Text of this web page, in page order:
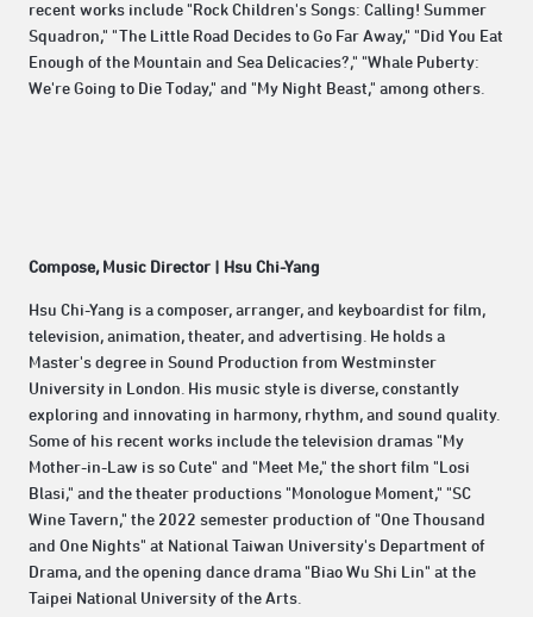
recent works include "Rock Children's Songs: Calling! Summer
Squadron," "The Little Road Decides to Go Far Away," "Did You Eat
Enough of the Mountain and Sea Delicacies?," "Whale Puberty:
We're Going to Die Today," and "My Night Beast," among others.
Compose, Music Director | Hsu Chi-Yang
Hsu Chi-Yang is a composer, arranger, and keyboardist for film,
television, animation, theater, and advertising. He holds a
Master's degree in Sound Production from Westminster
University in London. His music style is diverse, constantly
exploring and innovating in harmony, rhythm, and sound quality.
Some of his recent works include the television dramas "My
Mother-in-Law is so Cute" and "Meet Me," the short film "Losi
Blasi," and the theater productions "Monologue Moment," "SC
Wine Tavern," the 2022 semester production of "One Thousand
and One Nights" at National Taiwan University's Department of
Drama, and the opening dance drama "Biao Wu Shi Lin" at the
Taipei National University of the Arts.